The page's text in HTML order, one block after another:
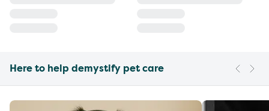
Here to help demystify pet care